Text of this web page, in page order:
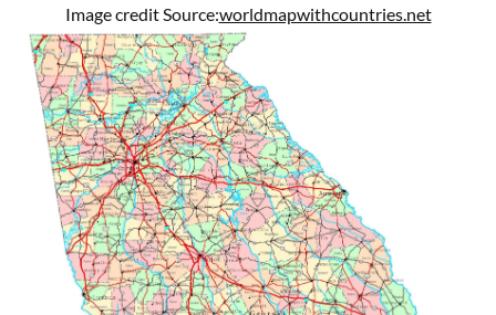
Image credit Source:worldmapwithcountries.net